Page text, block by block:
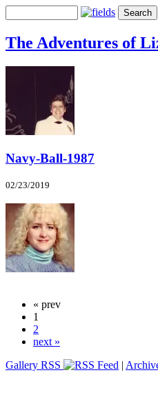
The Adventures of
Navy-Ball-1987
02/23/2019
« prev
1
2
next »
Gallery RSS
|